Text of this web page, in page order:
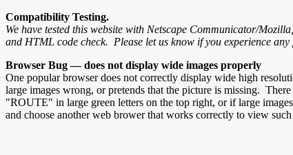
Compatibility Testing.
We have tested this website with Netscape Communicator/
and HTML code check. Please let us know if you experience any
Browser Bug — does not display wide images properly
One popular browser does not correctly display wide high
large images wrong, or pretends that the picture is missing.
"ROUTE" in large green letters on the top right, or if large
and choose another web brower that works correctly to view